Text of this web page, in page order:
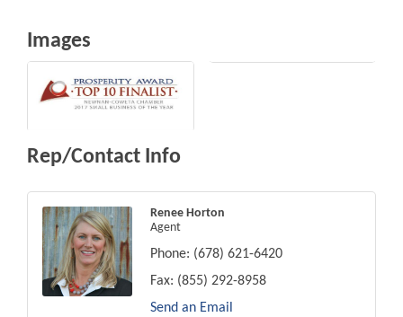
Images
Rep/Contact Info
Renee Horton
Agent
Phone: (678) 621-6420
Fax: (855) 292-8958
Send an Email